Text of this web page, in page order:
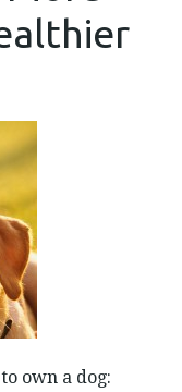
ACTIVITY
own a dog: